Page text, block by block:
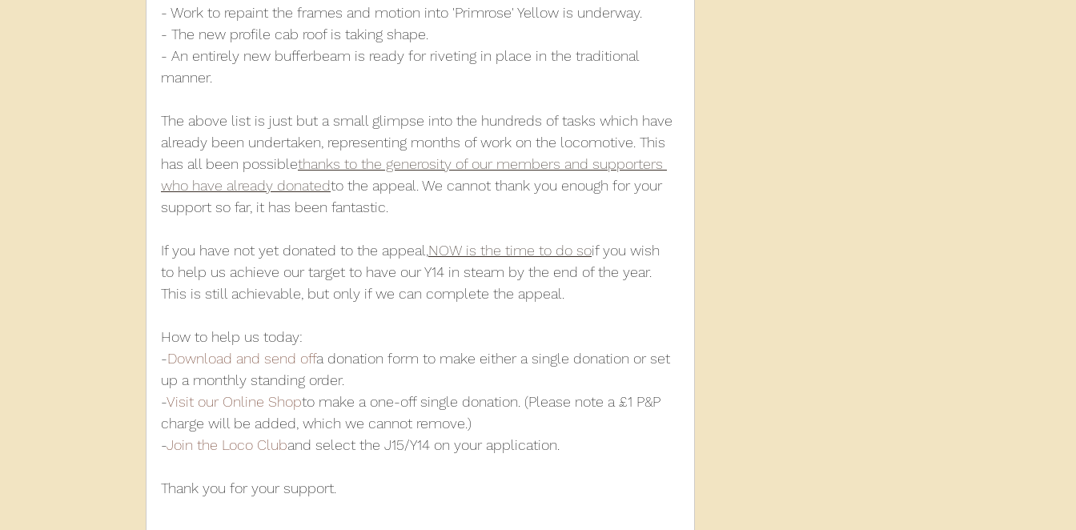
- Work to repaint the frames and motion into 'Primrose' Yellow is underway.
- The new profile cab roof is taking shape.
- An entirely new bufferbeam is ready for riveting in place in the traditional
manner.
The above list is just but a small glimpse into the hundreds of tasks which have
already been undertaken, representing months of work on the locomotive. This
has all been possiblethanks to the generosity of our members and supporters
who have already donatedto the appeal. We cannot thank you enough for your
support so far, it has been fantastic.
If you have not yet donated to the appeal, NOW is the time to do soif you wish
to help us achieve our target to have our Y14 in steam by the end of the year.
This is still achievable, but only if we can complete the appeal.
How to help us today:
-Download and send offa donation form to make either a single donation or set
up a monthly standing order.
-Visit our Online Shopto make a one-off single donation. (Please note a £1 P&P
charge will be added, which we cannot remove.)
-Join the Loco Cluband select the J15/Y14 on your application.
Thank you for your support.